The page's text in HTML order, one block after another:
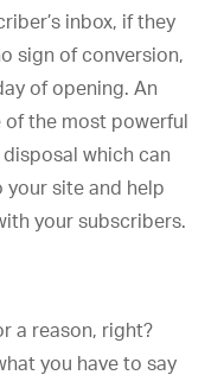
inbox, if they
sign of conversion,
of opening. An
the most powerful
which can
site and help
your subscribers.
a reason, right?
you have to say